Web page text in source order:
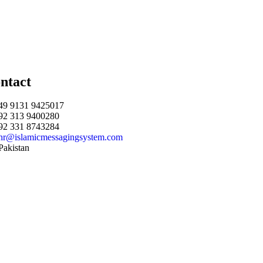
9131 9425017
313 9400280
331 8743284